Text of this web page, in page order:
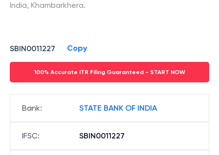
India, Khambarkhera.
SBIN0011227 Copy
100% Accurate ITR Filing Guaranteed - START NOW
Bank: STATE BANK OF INDIA
IFSC: SBIN0011227